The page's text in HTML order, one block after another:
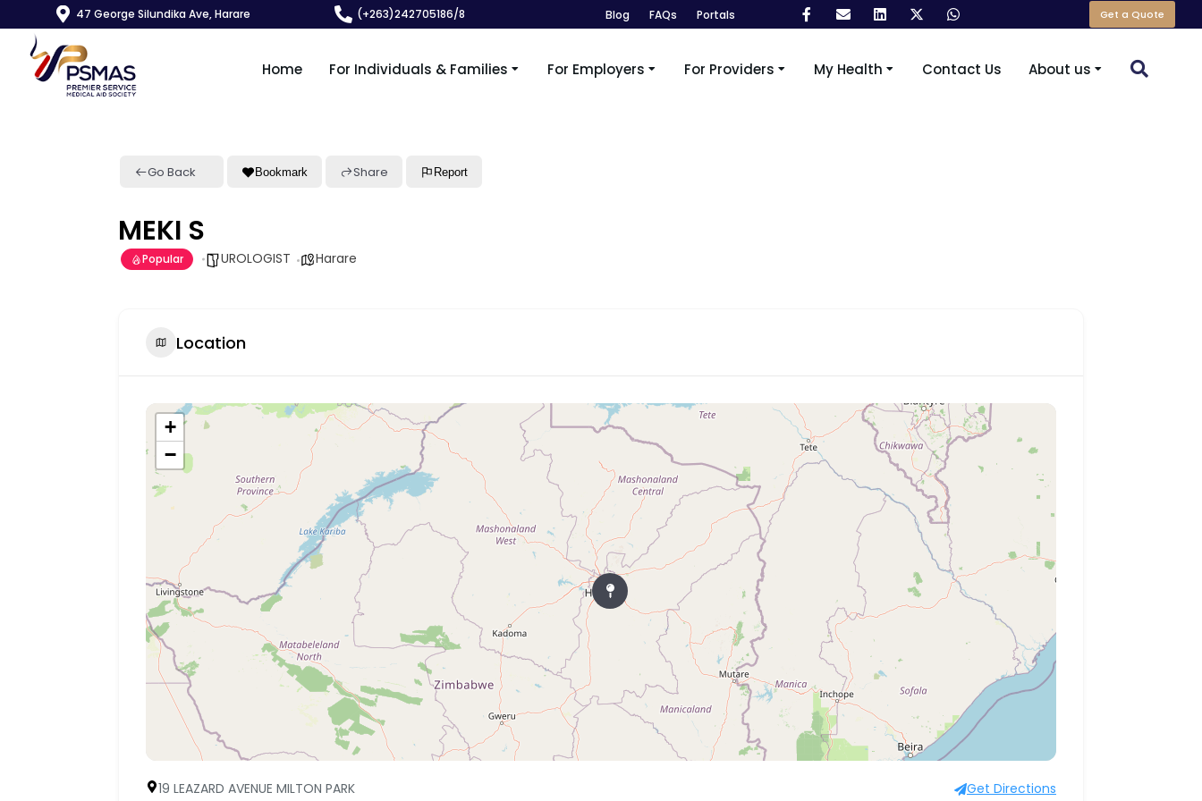
47 George Silundika Ave, Harare (+263)242705186/8 Blog FAQs Portals Get a Quote
Home For Individuals & Families For Employers For Providers My Health Contact Us About us
Go Back Bookmark Share Report
MEKI S
Popular UROLOGIST Harare
Location
+
−
19 LEAZARD AVENUE MILTON PARK Get Directions